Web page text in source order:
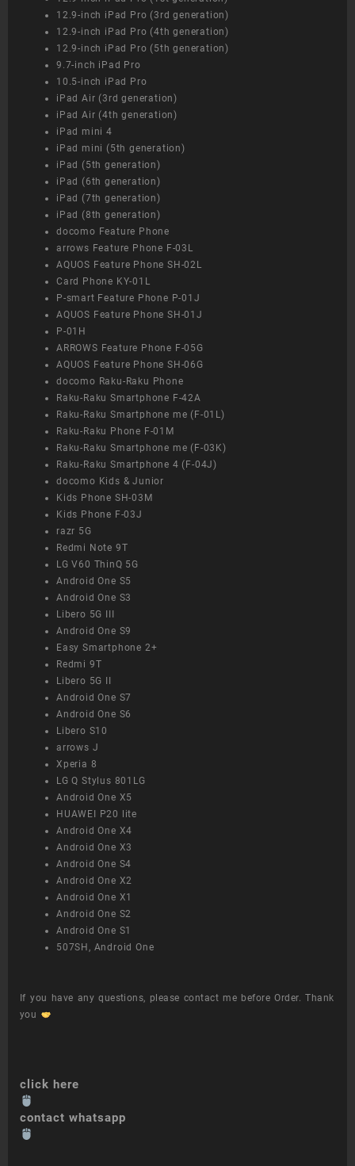
12.9-inch iPad Pro (3rd generation)
12.9-inch iPad Pro (4th generation)
12.9-inch iPad Pro (5th generation)
9.7-inch iPad Pro
10.5-inch iPad Pro
iPad Air (3rd generation)
iPad Air (4th generation)
iPad mini 4
iPad mini (5th generation)
iPad (5th generation)
iPad (6th generation)
iPad (7th generation)
iPad (8th generation)
docomo Feature Phone
arrows Feature Phone F-03L
AQUOS Feature Phone SH-02L
Card Phone KY-01L
P-smart Feature Phone P-01J
AQUOS Feature Phone SH-01J
P-01H
ARROWS Feature Phone F-05G
AQUOS Feature Phone SH-06G
docomo Raku-Raku Phone
Raku-Raku Smartphone F-42A
Raku-Raku Smartphone me (F-01L)
Raku-Raku Phone F-01M
Raku-Raku Smartphone me (F-03K)
Raku-Raku Smartphone 4 (F-04J)
docomo Kids & Junior
Kids Phone SH-03M
Kids Phone F-03J
razr 5G
Redmi Note 9T
LG V60 ThinQ 5G
Android One S5
Android One S3
Libero 5G III
Android One S9
Easy Smartphone 2+
Redmi 9T
Libero 5G II
Android One S7
Android One S6
Libero S10
arrows J
Xperia 8
LG Q Stylus 801LG
Android One X5
HUAWEI P20 lite
Android One X4
Android One X3
Android One S4
Android One X2
Android One X1
Android One S2
Android One S1
507SH, Android One
If you have any questions, please contact me before Order. Thank
you
click here
contact whatsapp